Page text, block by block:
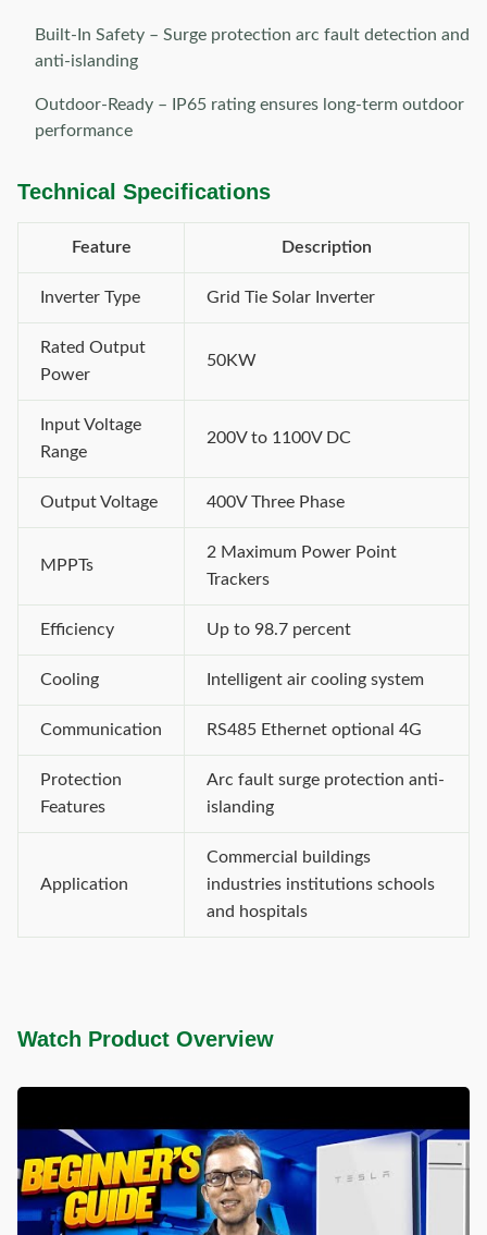
Built-In Safety – Surge protection arc fault detection and
anti-islanding
Outdoor-Ready – IP65 rating ensures long-term outdoor
performance
Technical Specifications
Feature Description
Inverter Type Grid Tie Solar Inverter
Rated Output
Power
50KW
Input Voltage
Range
200V to 1100V DC
Output Voltage 400V Three Phase
MPPTs
2 Maximum Power Point
Trackers
Efficiency Up to 98.7 percent
Cooling Intelligent air cooling system
Communication RS485 Ethernet optional 4G
Protection
Features
Arc fault surge protection anti-
islanding
Application
Commercial buildings
industries institutions schools
and hospitals
Watch Product Overview